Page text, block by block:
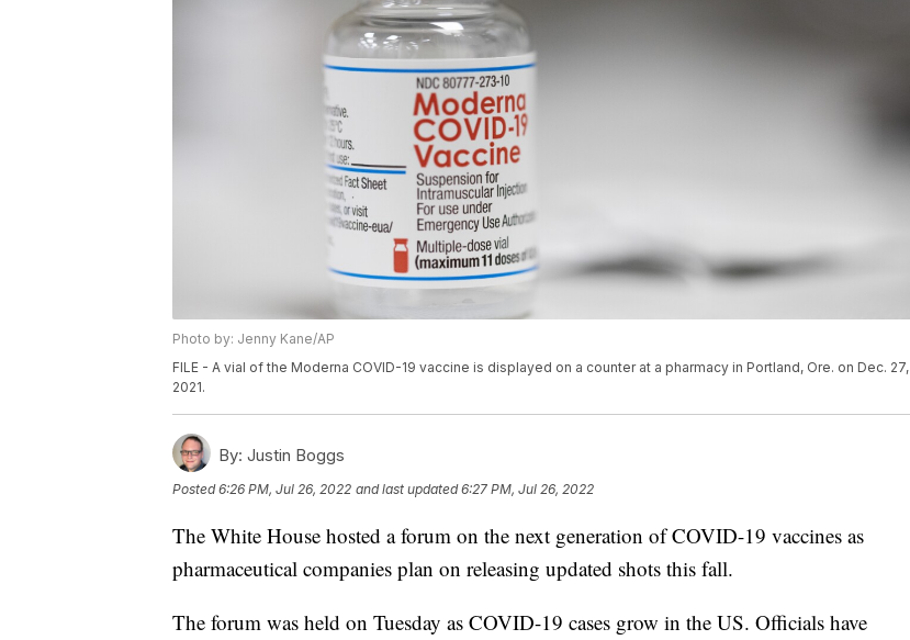
Photo by: Jenny Kane/AP
FILE - A vial of the Moderna COVID-19 vaccine is displayed on a counter at a pharmacy in Portland, Ore. on Dec. 27,
2021.
By: Justin Boggs
Posted6:26 PM, Jul 26, 2022 and last updated 6:27 PM, Jul 26, 2022
The White House hosted a forum on the next generation of COVID-19 vaccines as
pharmaceutical companies plan on releasing updated shots this fall.
The forum was held on Tuesday as COVID-19 cases grow in the US. Officials have